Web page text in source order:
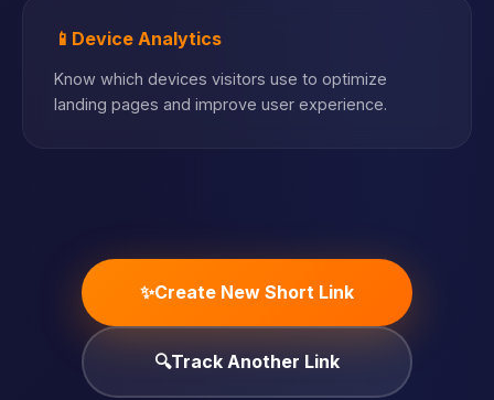
📱 Device Analytics
Know which devices visitors use to optimize
landing pages and improve user experience.
✨Create New Short Link
🔍Track Another Link